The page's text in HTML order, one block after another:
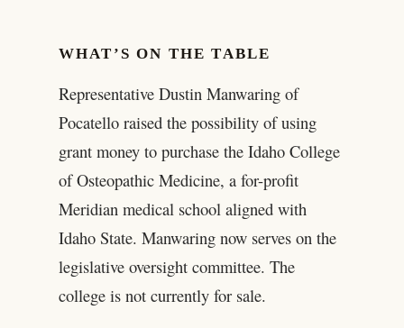
WHAT’S ON THE TABLE
Representative Dustin Manwaring of
Pocatello raised the possibility of using
grant money to purchase the Idaho College
of Osteopathic Medicine, a for-profit
Meridian medical school aligned with
Idaho State. Manwaring now serves on the
legislative oversight committee. The
college is not currently for sale.